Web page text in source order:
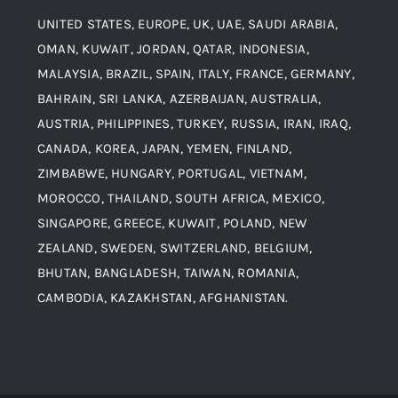
Blogs
Contact
Alloy Steel
Aluminium and Aluminium Alloys
Copper and Copper Alloys
Carbon Steel
Corten Steel
UNITED STATES, EUROPE, UK, UAE, SAUDI ARABIA,
OMAN, KUWAIT, JORDAN, QATAR, INDONESIA,
MALAYSIA, BRAZIL, SPAIN, ITALY, FRANCE, GERMANY,
BAHRAIN, SRI LANKA, AZERBAIJAN, AUSTRALIA,
AUSTRIA, PHILIPPINES, TURKEY, RUSSIA, IRAN, IRAQ,
CANADA, KOREA, JAPAN, YEMEN, FINLAND,
ZIMBABWE, HUNGARY, PORTUGAL, VIETNAM,
MOROCCO, THAILAND, SOUTH AFRICA, MEXICO,
SINGAPORE, GREECE, KUWAIT, POLAND, NEW
ZEALAND, SWEDEN, SWITZERLAND, BELGIUM,
BHUTAN, BANGLADESH, TAIWAN, ROMANIA,
CAMBODIA, KAZAKHSTAN, AFGHANISTAN.